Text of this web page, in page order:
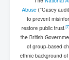
House of
President
Dr Cora
Justices
Elite Of
Abuse("Casey
to prevent
restore public trust. [7]
the British
of group-based
ethnic background